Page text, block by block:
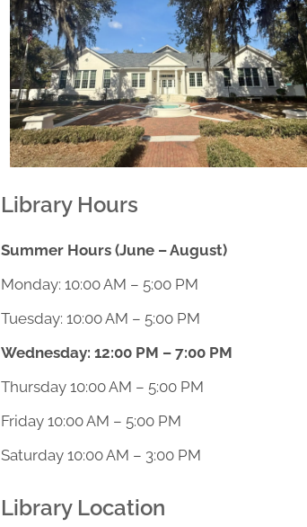
Library Hours
Summer Hours (June – August)
Monday: 10:00 AM – 5:00 PM
Tuesday: 10:00 AM – 5:00 PM
Wednesday: 12:00 PM – 7:00 PM
Thursday 10:00 AM – 5:00 PM
Friday 10:00 AM – 5:00 PM
Saturday 10:00 AM – 3:00 PM
Library Location